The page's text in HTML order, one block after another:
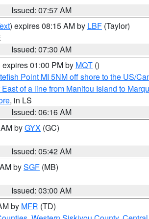
Issued: 07:57 AM
) expires 08:15 AM by LBF (Taylor)
Issued: 07:30 AM
expires 01:00 PM by MQT ()
Point MI 5NM off shore to the US/
of a line from Manitou Island to
, in LS
Issued: 06:16 AM
byGYX (GC)
Issued: 05:42 AM
bySGF (MB)
Issued: 03:00 AM
by MFR (TD)